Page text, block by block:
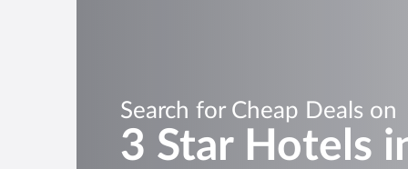
Search for Cheap Deals on
3 Star Hotels